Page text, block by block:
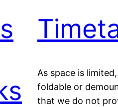
As space is
foldable or
that we do not